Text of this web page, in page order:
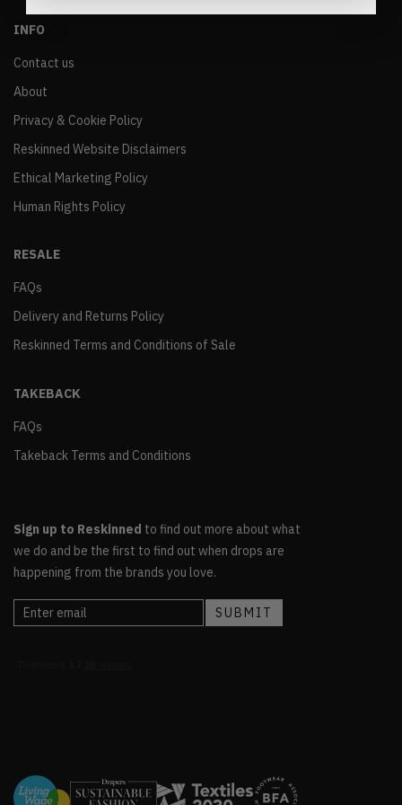
INFO
Contact us
About
Privacy & Cookie Policy
Reskinned Website Disclaimers
Ethical Marketing Policy
Human Rights Policy
RESALE
FAQs
Delivery and Returns Policy
Reskinned Terms and Conditions of Sale
TAKEBACK
FAQs
Takeback Terms and Conditions
Sign up to Reskinned to find out more about what
we do and be the first to find out when drops are
happening from the brands you love.